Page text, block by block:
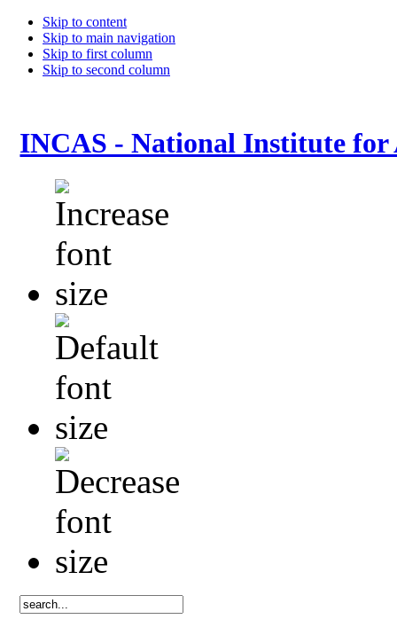
Skip to content
Skip to main navigation
Skip to first column
Skip to second column
INCAS - National Institute for